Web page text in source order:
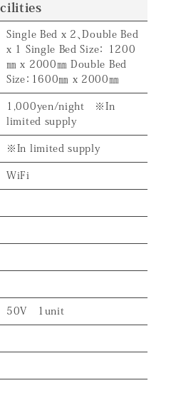
Single Bed x 2、Double Bed
x 1 Single Bed Size： 1200
㎜ x 2000㎜ Double Bed
Size：1600㎜ x 2000㎜
1,000yen/night ※In
limited supply
※In limited supply
WiFi
50V 1unit